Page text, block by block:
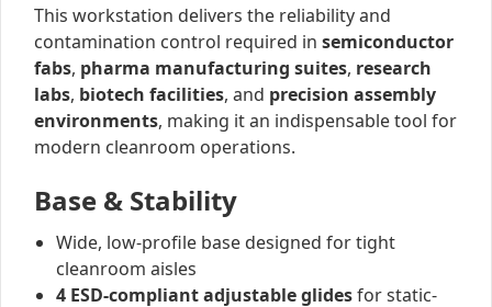
This workstation delivers the reliability and
contamination control required in semiconductor
fabs, pharma manufacturing suites, research
labs, biotech facilities, and precision assembly
environments, making it an indispensable tool for
modern cleanroom operations.
Base & Stability
Wide, low-profile base designed for tight
cleanroom aisles
4 ESD-compliant adjustable glidesfor static-